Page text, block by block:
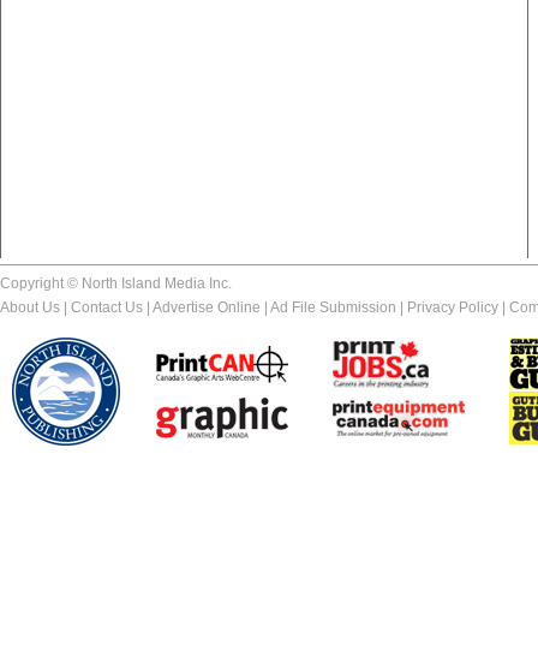
Copyright © North Island Media Inc.
About Us
Contact Us Advertise Online Ad File Submission Privacy Policy